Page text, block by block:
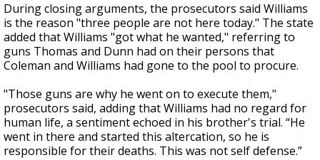
During closing arguments, the prosecutors said Williams
is the reason "three people are not here today." The state
added that Williams "got what he wanted," referring to
guns Thomas and Dunn had on their persons that
Coleman and Williams had gone to the pool to procure.
"Those guns are why he went on to execute them,"
prosecutors said, adding that Williams had no regard for
human life, a sentiment echoed in his brother's trial. “He
went in there and started this altercation, so he is
responsible for their deaths. This was not self defense.”